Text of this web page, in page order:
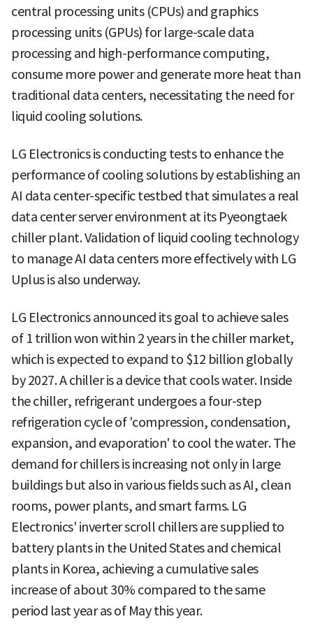
central processing units (CPUs) and graphics
processing units (GPUs) for large-scale data
processing and high-performance computing,
consume more power and generate more heat than
traditional data centers, necessitating the need for
liquid cooling solutions.
LG Electronics is conducting tests to enhance the
performance of cooling solutions by establishing an
AI data center-specific testbed that simulates a real
data center server environment at its Pyeongtaek
chiller plant. Validation of liquid cooling technology
to manage AI data centers more effectively with LG
Uplus is also underway.
LG Electronics announced its goal to achieve sales
of 1 trillion won within 2 years in the chiller market,
which is expected to expand to $12 billion globally
by 2027. A chiller is a device that cools water. Inside
the chiller, refrigerant undergoes a four-step
refrigeration cycle of 'compression, condensation,
expansion, and evaporation' to cool the water. The
demand for chillers is increasing not only in large
buildings but also in various fields such as AI, clean
rooms, power plants, and smart farms. LG
Electronics' inverter scroll chillers are supplied to
battery plants in the United States and chemical
plants in Korea, achieving a cumulative sales
increase of about 30% compared to the same
period last year as of May this year.